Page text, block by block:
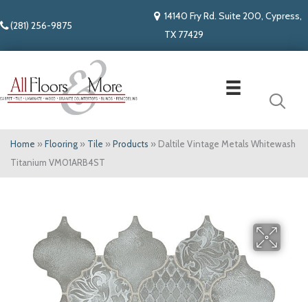
(281) 256-9875
14140 Fry Rd. Suite 200, Cypress,
TX 77429
Home » Flooring » Tile » Products » Daltile Vintage Metals Whitewash
Titanium VM01ARB4ST